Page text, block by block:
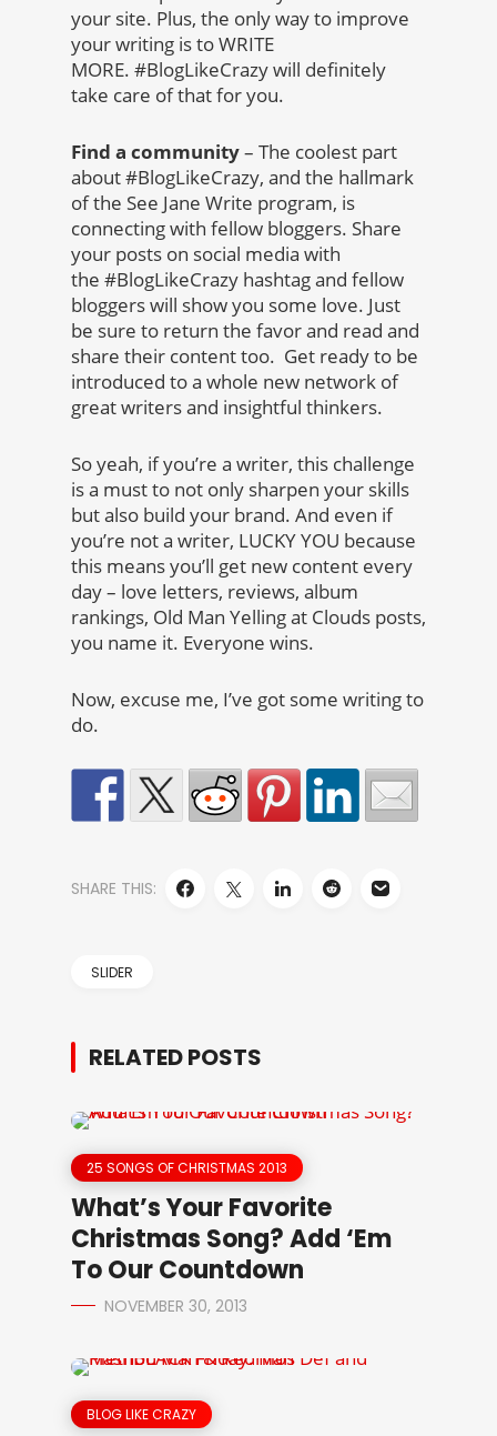
your site. Plus, the only way to improve
your writing is to WRITE
MORE. #BlogLikeCrazy will definitely
take care of that for you.
Find a community– The coolest part
about #BlogLikeCrazy, and the hallmark
of the See Jane Write program, is
connecting with fellow bloggers. Share
your posts on social media with
the #BlogLikeCrazy hashtag and fellow
bloggers will show you some love. Just
be sure to return the favor and read and
share their content too. Get ready to be
introduced to a whole new network of
great writers and insightful thinkers.
So yeah, if you’re a writer, this challenge
is a must to not only sharpen your skills
but also build your brand. And even if
you’re not a writer, LUCKY YOU because
this means you’ll get new content every
day – love letters, reviews, album
rankings, Old Man Yelling at Clouds posts,
you name it. Everyone wins.
Now, excuse me, I’ve got some writing to
do.
SHARE THIS:
SLIDER
RELATED POSTS
25 SONGS OF CHRISTMAS 2013
What’s Your Favorite
Christmas Song? Add ‘Em
To Our Countdown
NOVEMBER 30, 2013
BLOG LIKE CRAZY